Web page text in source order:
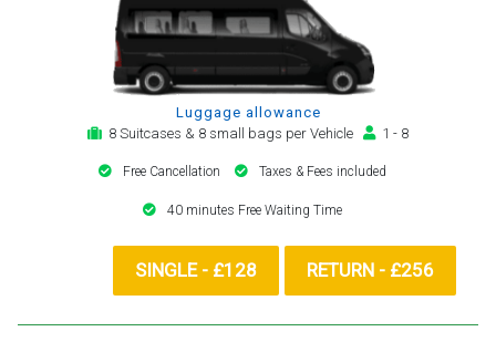
Luggage allowance
8 Suitcases & 8 small bags per Vehicle
1 - 8
Free Cancellation Taxes & Fees included
40 minutes Free Waiting Time
SINGLE - £128 RETURN - £256